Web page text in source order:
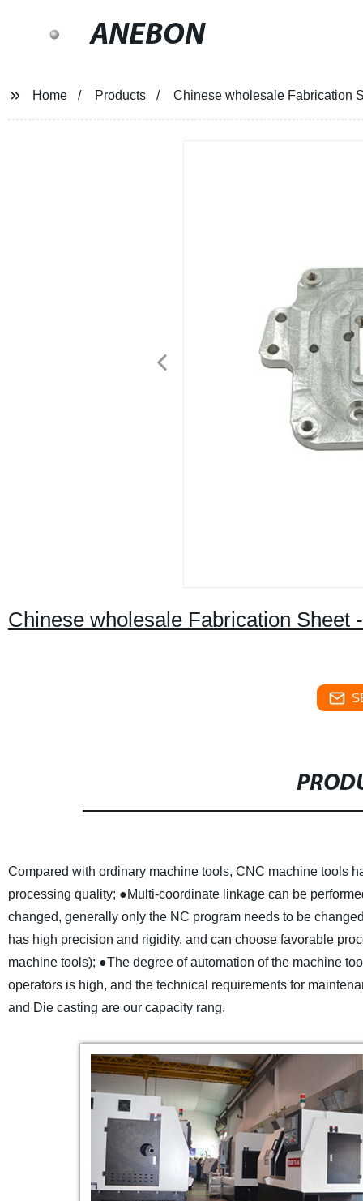
ANEBON
Home Products Chinese wholesale Fabrication
Chinese wholesale Fabrication Sheet
Compared with ordinary machine tools, CNC machine tools
processing quality; ●Multi-coordinate linkage can be
changed, generally only the NC program needs to be
has high precision and rigidity, and can choose favorable
machine tools); ●The degree of automation of the machine
operators is high, and the technical requirements for
and Die casting are our capacity rang.